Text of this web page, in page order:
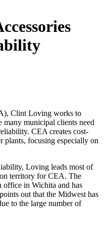
Clint Loving works to
municipal clients need
CEA creates cost-
plants, focusing especially on
Loving leads most of
territory for CEA. The
office in Wichita and has
out that the Midwest has
to the large number of